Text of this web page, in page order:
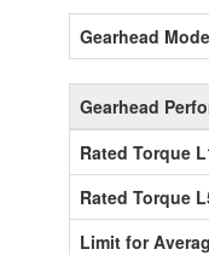
Gearhead
Gearhead
Rated Torque
Rated Torque
Limit for